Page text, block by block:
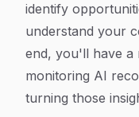
identify
understand your
end, you'll have a
monitoring AI
turning those